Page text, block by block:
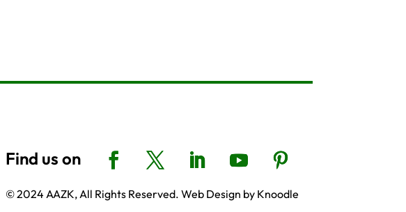
© 2024 AAZK, All Rights Reserved. Web Design by Knoodle